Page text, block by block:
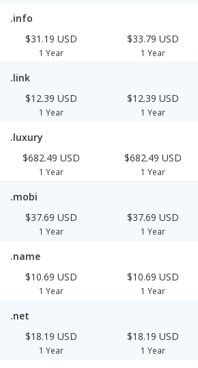
.info
$31.19 USD
1 Year
$33.79 USD
1 Year
.link
$12.39 USD
1 Year
$12.39 USD
1 Year
.luxury
$682.49 USD
1 Year
$682.49 USD
1 Year
.mobi
$37.69 USD
1 Year
$37.69 USD
1 Year
.name
$10.69 USD
1 Year
$10.69 USD
1 Year
.net
$18.19 USD
1 Year
$18.19 USD
1 Year